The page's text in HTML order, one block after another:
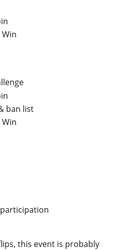
ban list
this event is probably